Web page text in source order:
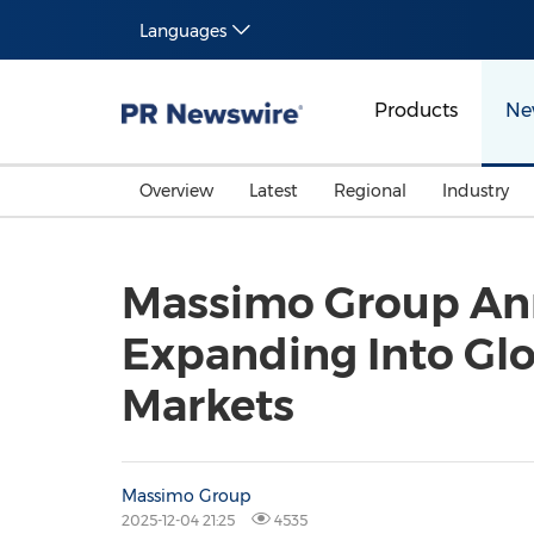
Languages
Products
Overview Latest Regional Industry
Massimo Group
Expanding Into
Markets
Massimo Group
2025-12-04 21:25 4535